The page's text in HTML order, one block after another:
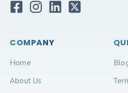
COMPANY
Home
About Us